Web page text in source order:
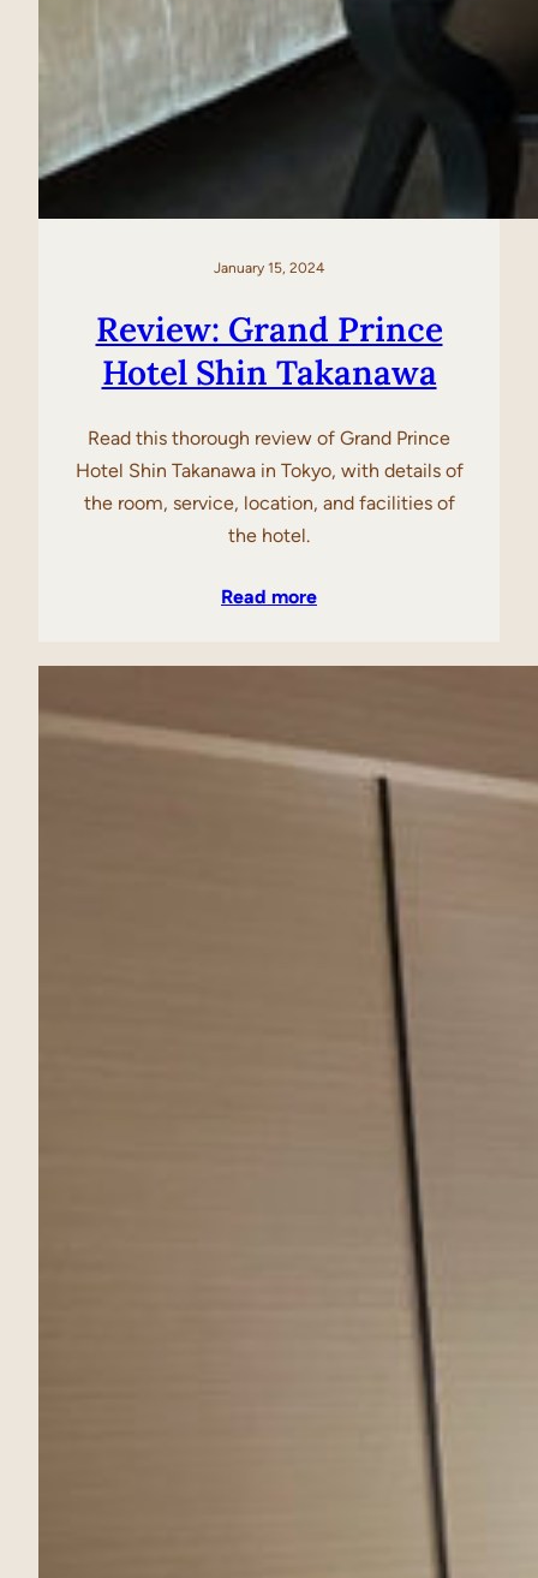
January 15, 2024
Review: Grand Prince
Hotel Shin Takanawa
Read this thorough review of Grand Prince
Hotel Shin Takanawa in Tokyo, with details of
the room, service, location, and facilities of
the hotel.
Read more